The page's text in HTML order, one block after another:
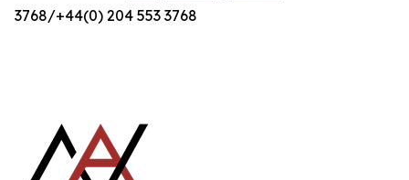
3768/+44(0) 204 553 3768